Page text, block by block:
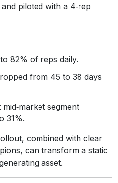
piloted with a 4‑rep
82% of reps daily.
from 45 to 38 days
segment
31%.
combined with clear
can transform a static
asset.